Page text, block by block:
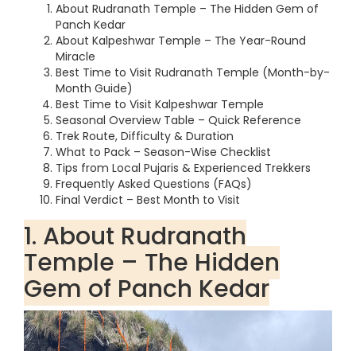
About Rudranath Temple – The Hidden Gem of
Panch Kedar
About Kalpeshwar Temple – The Year-Round
Miracle
Best Time to Visit Rudranath Temple (Month-by-
Month Guide)
Best Time to Visit Kalpeshwar Temple
Seasonal Overview Table – Quick Reference
Trek Route, Difficulty & Duration
What to Pack – Season-Wise Checklist
Tips from Local Pujaris & Experienced Trekkers
Frequently Asked Questions (FAQs)
Final Verdict – Best Month to Visit
1. About Rudranath
Temple – The Hidden
Gem of Panch Kedar